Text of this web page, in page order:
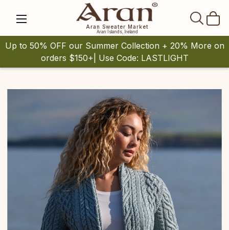
Aran Sweater Market
Aran Islands, Ireland
Up to 50% OFF our Summer Collection + 20% More on
orders $150+| Use Code: LASTLIGHT